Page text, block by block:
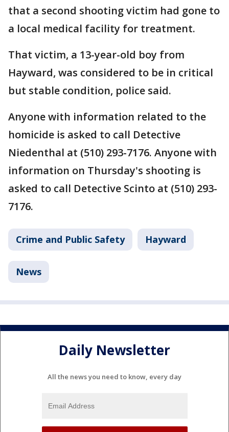
that a second shooting victim had gone to
a local medical facility for treatment.
That victim, a 13-year-old boy from
Hayward, was considered to be in critical
but stable condition, police said.
Anyone with information related to the
homicide is asked to call Detective
Niedenthal at (510) 293-7176. Anyone with
information on Thursday's shooting is
asked to call Detective Scinto at (510) 293-
7176.
Crime and Public Safety Hayward
News
Daily Newsletter
All the news you need to know, every day